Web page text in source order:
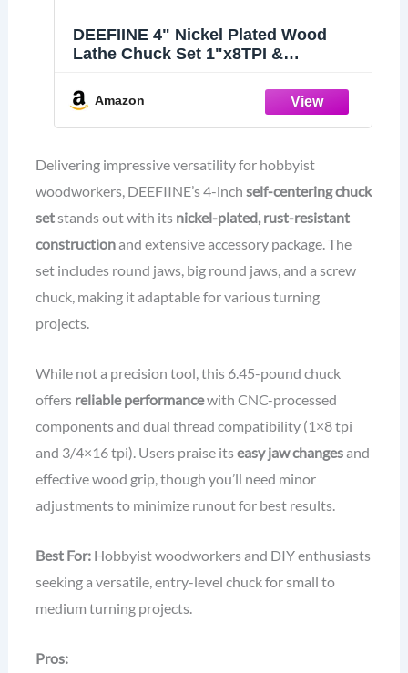
DEEFIINE 4" Nickel Plated Wood
Lathe Chuck Set 1"x8TPI &
Amazon
Delivering impressive versatility for hobbyist
woodworkers, DEEFIINE’s 4-inch self-centering chuck
setstands out with its nickel-plated, rust-resistant
constructionand extensive accessory package. The
set includes round jaws, big round jaws, and a screw
chuck, making it adaptable for various turning
projects.
While not a precision tool, this 6.45-pound chuck
offers reliable performancewith CNC-processed
components and dual thread compatibility (1×8 tpi
and 3/4×16 tpi). Users praise itseasy jaw changesand
effective wood grip, though you’ll need minor
adjustments to minimize runout for best results.
Best For:Hobbyist woodworkers and DIY enthusiasts
seeking a versatile, entry-level chuck for small to
medium turning projects.
Pros: